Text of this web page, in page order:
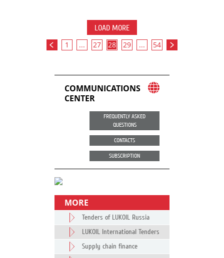
LOAD MORE
1 ... 27 28 29 ... 54
COMMUNICATIONS
CENTER
FREQUENTLY ASKED
QUESTIONS
CONTACTS
SUBSCRIPTION
MORE
Tenders of LUKOIL Russia
LUKOIL International Tenders
Supply chain finance